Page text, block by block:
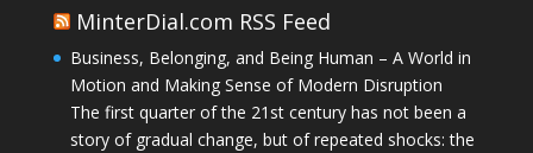
MinterDial.com RSS Feed
Business, Belonging, and Being Human – A World in
Motion and Making Sense of Modern Disruption
The first quarter of the 21st century has not been a
story of gradual change, but of repeated shocks: the